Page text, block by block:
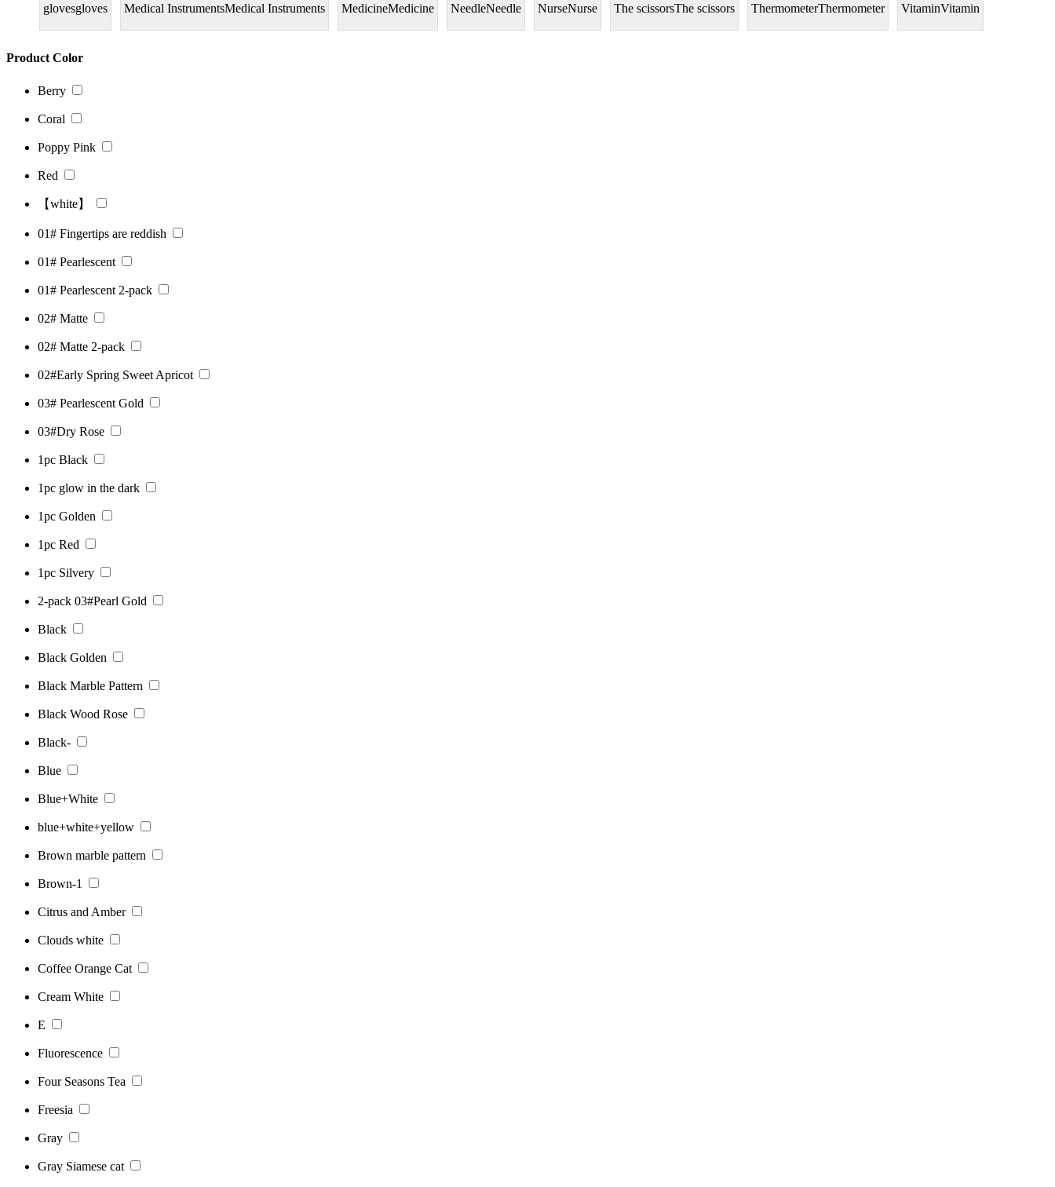
glovesgloves Medical InstrumentsMedical Instruments MedicineMedicine NeedleNeedle NurseNurse The scissorsThe scissors ThermometerThermometer VitaminVitamin
Product Color
Berry
Coral
Poppy Pink
Red
【white】
01# Fingertips are reddish
01# Pearlescent
01# Pearlescent 2-pack
02# Matte
02# Matte 2-pack
02#Early Spring Sweet Apricot
03# Pearlescent Gold
03#Dry Rose
1pc Black
1pc glow in the dark
1pc Golden
1pc Red
1pc Silvery
2-pack 03#Pearl Gold
Black
Black Golden
Black Marble Pattern
Black Wood Rose
Black-
Blue
Blue+White
blue+white+yellow
Brown marble pattern
Brown-1
Citrus and Amber
Clouds white
Coffee Orange Cat
Cream White
E
Fluorescence
Four Seasons Tea
Freesia
Gray
Gray Siamese cat